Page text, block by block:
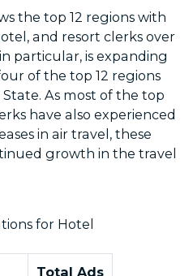
the top 12 regions with
and resort clerks over
particular, is expanding
of the top 12 regions
As most of the top
have also experienced
in air travel, these
growth in the travel
for Hotel
Total Ads